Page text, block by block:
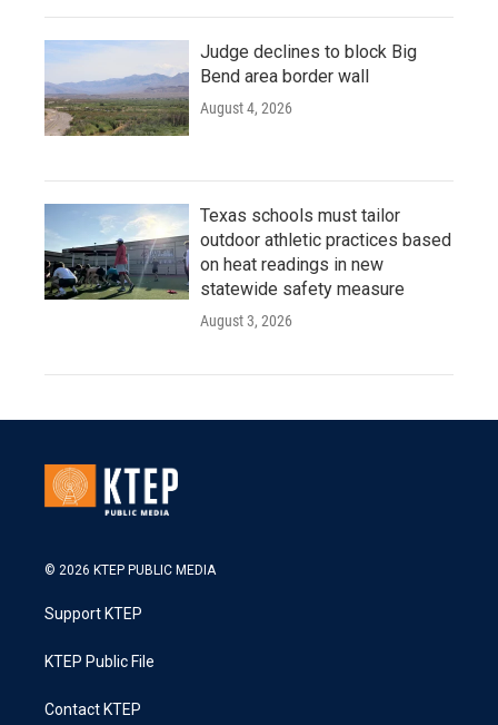
Judge declines to block Big
Bend area border wall
August 4, 2026
Texas schools must tailor
outdoor athletic practices based
on heat readings in new
statewide safety measure
August 3, 2026
© 2026 KTEP PUBLIC MEDIA
Support KTEP
KTEP Public File
Contact KTEP